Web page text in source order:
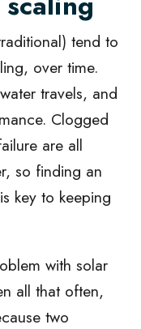
tend to
over time.
travels, and
Clogged
are all
so finding an
key to keeping
with solar
all that often,
two